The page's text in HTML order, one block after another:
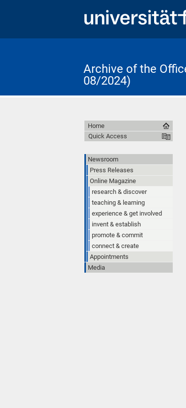
Archive of the
08/2024)
Home
Quick Access
Newsroom
Press Releases
Online Magazine
research & discover
teaching & learning
experience & get involved
invent & establish
promote & commit
connect & create
Appointments
Media